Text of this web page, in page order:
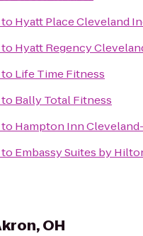
to Hyatt Place Cleveland
to Hyatt Regency
to Life Time Fitness
to Bally Total Fitness
to Hampton Inn
to Embassy Suites by
OH